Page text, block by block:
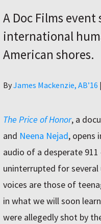
A Doc Films
international
American shores.
ByAuthor
James Mackenzie, AB’16 |
The Price of Honor, a
and Neena Nejad, opens
audio of a desperate
uninterrupted for
voices are those of
in what we will soon
were allegedly shot by